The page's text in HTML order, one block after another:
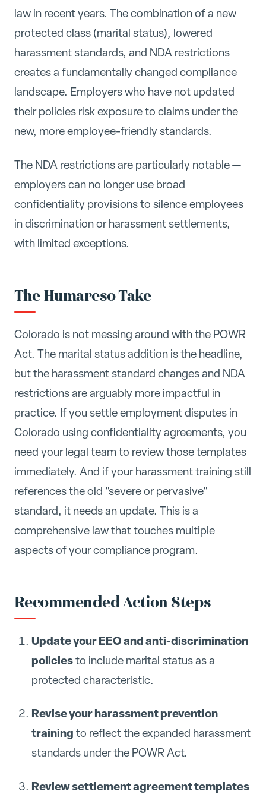
law in recent years. The combination of a new
protected class (marital status), lowered
harassment standards, and NDA restrictions
creates a fundamentally changed compliance
landscape. Employers who have not updated
their policies risk exposure to claims under the
new, more employee-friendly standards.
The NDA restrictions are particularly notable —
employers can no longer use broad
confidentiality provisions to silence employees
in discrimination or harassment settlements,
with limited exceptions.
The Humareso Take
Colorado is not messing around with the POWR
Act. The marital status addition is the headline,
but the harassment standard changes and NDA
restrictions are arguably more impactful in
practice. If you settle employment disputes in
Colorado using confidentiality agreements, you
need your legal team to review those templates
immediately. And if your harassment training still
references the old "severe or pervasive"
standard, it needs an update. This is a
comprehensive law that touches multiple
aspects of your compliance program.
Recommended Action Steps
Update your EEO and anti-discrimination
policiesto include marital status as a
protected characteristic.
Revise your harassment prevention
training to reflect the expanded harassment
standards under the POWR Act.
Review settlement agreement templates